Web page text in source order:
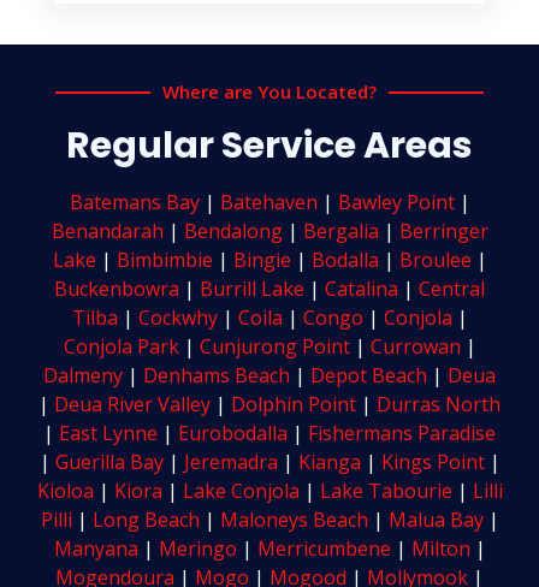
Where are You Located?
Regular Service Areas
Batemans Bay| Batehaven | Bawley Point|
Benandarah | Bendalong| Bergalia | Berringer
Lake | Bimbimbie | Bingie | Bodalla | Broulee |
Buckenbowra | Burrill Lake | Catalina | Central
Tilba | Cockwhy| Coila | Congo | Conjola |
Conjola Park| Cunjurong Point| Currowan |
Dalmeny | Denhams Beach | Depot Beach | Deua
| Deua River Valley | Dolphin Point | Durras North
| East Lynne | Eurobodalla | Fishermans Paradise
| Guerilla Bay| Jeremadra | Kianga | Kings Point|
Kioloa | Kiora | Lake Conjola | Lake Tabourie | Lilli
Pilli | Long Beach | Maloneys Beach | Malua Bay|
Manyana | Meringo | Merricumbene | Milton |
Mogendoura | Mogo | Mogood | Mollymook |